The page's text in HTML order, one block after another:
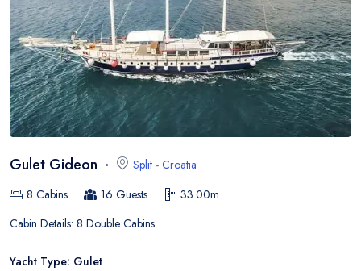
Gulet Gideon Split - Croatia
8 Cabins 16 Guests 33.00m
Cabin Details: 8 Double Cabins
Yacht Type: Gulet